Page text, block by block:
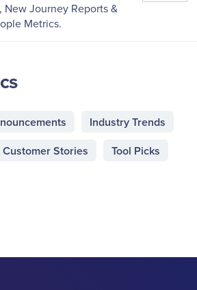
New Journey Reports &
Metrics.
Industry Trends
Customer Stories Tool Picks